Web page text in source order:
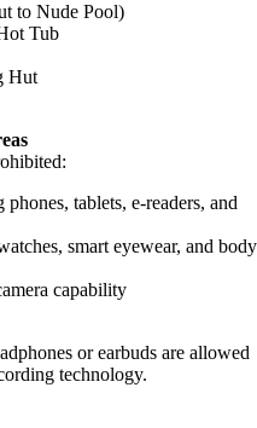
to Nude Pool)
Tub
Hut
tablets, e-readers, and
smart eyewear, and body
capability
or earbuds are allowed
technology.